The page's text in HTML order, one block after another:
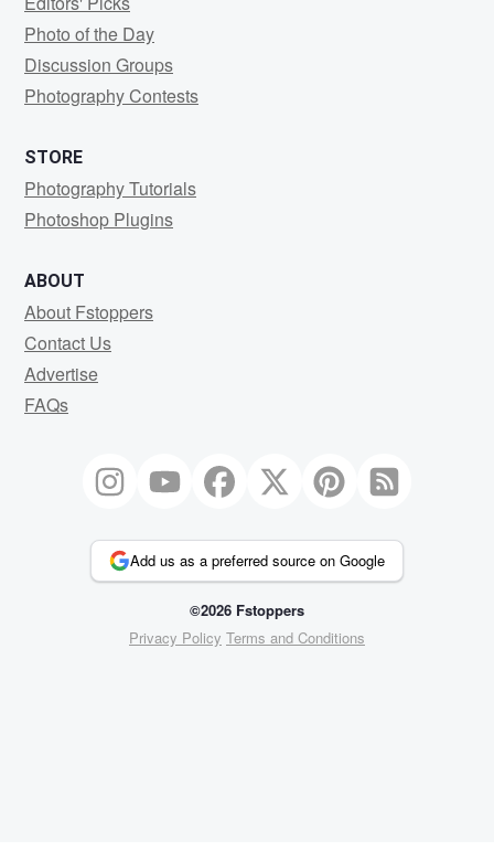
Photo of the Day
Discussion Groups
Photography Contests
STORE
Photography Tutorials
Photoshop Plugins
ABOUT
About Fstoppers
Contact Us
Advertise
FAQs
Add us as a preferred source on Google
©2026 Fstoppers
Privacy Policy Terms and Conditions